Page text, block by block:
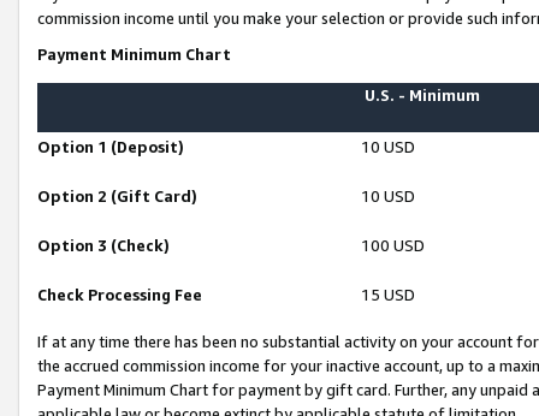
commission income until you make your selection or provide such
Payment Minimum Chart
U.S. - Minimum
Option 1 (Deposit) 10 USD
Option 2 (Gift Card) 10 USD
Option 3 (Check) 100 USD
Check Processing Fee 15 USD
If at any time there has been no substantial activity on your account
the accrued commission income for your inactive account, up to a
Payment Minimum Chart for payment by gift card. Further, any